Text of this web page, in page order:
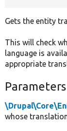
Gets the entity
This will check
language is
appropriate
Parameters
whose